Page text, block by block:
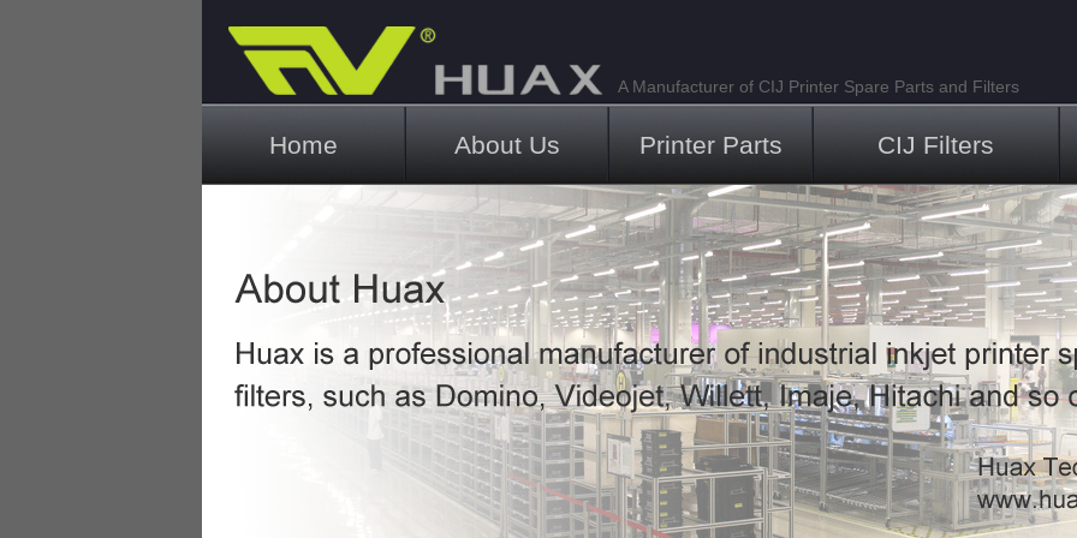
A Manufacturer of CIJ Printer Spare Parts and Filters
Main menu
Home About Us Printer Parts CIJ Filters